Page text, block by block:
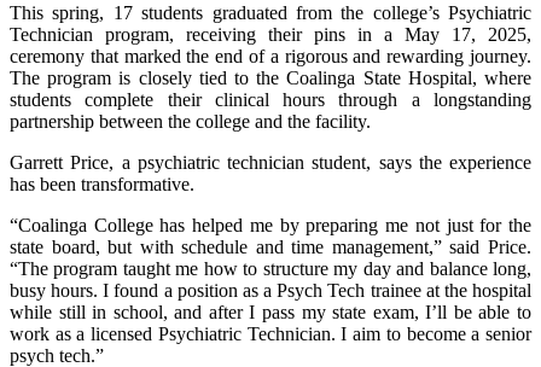
This spring, 17 students graduated from the college’s Psychiatric
Technician program, receiving their pins in a May 17, 2025,
ceremony that marked the end of a rigorous and rewarding journey.
The program is closely tied to the Coalinga State Hospital, where
students complete their clinical hours through a longstanding
partnership between the college and the facility.
Garrett Price, a psychiatric technician student, says the experience
has been transformative.
“Coalinga College has helped me by preparing me not just for the
state board, but with schedule and time management,” said Price.
“The program taught me how to structure my day and balance long,
busy hours. I found a position as a Psych Tech trainee at the hospital
while still in school, and after I pass my state exam, I’ll be able to
work as a licensed Psychiatric Technician. I aim to become a senior
psych tech.”